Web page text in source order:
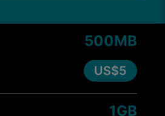
500MB
US$5
1GB